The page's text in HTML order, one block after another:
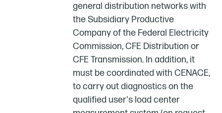
general distribution networks with
the Subsidiary Productive
Company of the Federal Electricity
Commission, CFE Distribution or
CFE Transmission. In addition, it
must be coordinated with CENACE,
to carry out diagnostics on the
qualified user's load center